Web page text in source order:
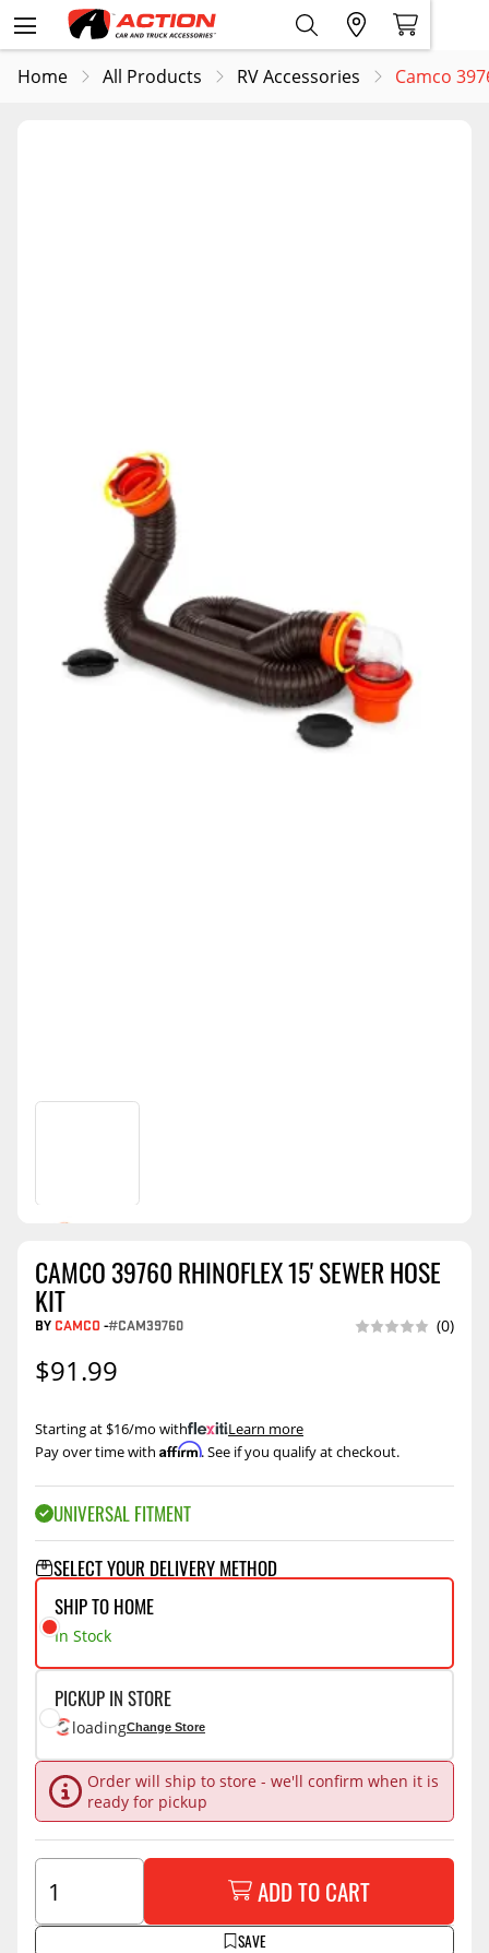
Home All Products RV Accessories Camco
CAMCO 39760 RHINOFLEX 15' SEWER HOSE
KIT
BY CAMCO-#CAM39760 (0)
$91.99
Pay over time with Affirm. See if you qualify at checkout.
Starting at $16/mo with .Learn more
UNIVERSAL FITMENT
SELECT YOUR DELIVERY METHOD
SHIP TO HOME
In Stock
PICKUP IN STORE
loadingChange Store
Order will ship to store - we'll confirm when it is
ready for pickup
SAVE
ADD TO CART